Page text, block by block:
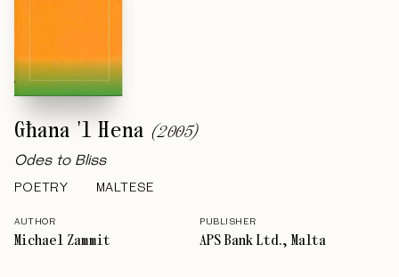
Għana 'l Hena (2005)
Odes to Bliss
POETRY MALTESE
AUTHOR
Michael Zammit
PUBLISHER
APS Bank Ltd., Malta